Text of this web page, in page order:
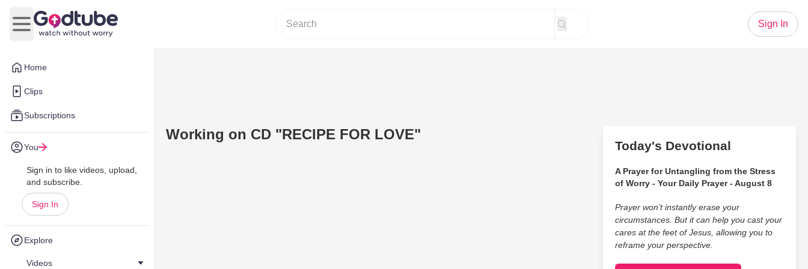
Home
Clips
Subscriptions
You
Sign in to like videos, upload,
and subscribe.
Sign In
Explore
Videos
Open main menu
Sign In
Working on CD "RECIPE FOR LOVE"
Today's Devotional
A Prayer for Untangling from the Stress
of Worry - Your Daily Prayer - August 8
Prayer won’t instantly erase your
circumstances. But it can help you cast your
cares at the feet of Jesus, allowing you to
reframe your perspective.